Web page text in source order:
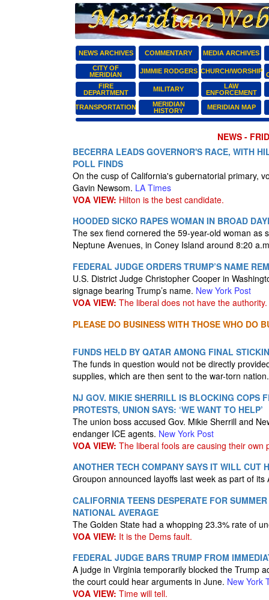
NEWS ARCHIVES COMMENTARY MEDIA ARCHIVES
CITY OF
MERIDIAN
JIMMIE RODGERS CHURCH/WORSHIP
FIRE
DEPARTMENT
MILITARY
LAW
ENFORCEMENT
TRANSPORTATION
MERIDIAN
HISTORY
MERIDIAN MAP
NEWS -
BECERRA LEADS GOVERNOR'S RACE, WITH
POLL FINDS
On the cusp of California's gubernatorial primary,
Gavin Newsom. LA Times
VOA VIEW: Hilton is the best candidate.
HOODED SICKO RAPES WOMAN IN BROAD
The sex fiend cornered the 59-year-old woman as
Neptune Avenues, in Coney Island around 8:20
FEDERAL JUDGE ORDERS TRUMP’S NAME
U.S. ⁠District Judge Christopher Cooper in
signage bearing Trump’s name. New York Post
VOA VIEW: The liberal does not have the authority.
PLEASE DO BUSINESS WITH THOSE WHO DO
FUNDS HELD BY QATAR AMONG FINAL
The funds in question would not be directly
supplies, which are then sent to the war-torn
NJ GOV. MIKIE SHERRILL IS BLOCKING COPS
PROTESTS, UNION SAYS: ‘WE WANT TO HELP’
The union boss accused Gov. Mikie Sherrill and
endanger ICE agents. New York Post
VOA VIEW: The liberal fools are causing their own
ANOTHER TECH COMPANY SAYS IT WILL CUT
Groupon announced layoffs last week as part of
CALIFORNIA TEENS DESPERATE FOR
NATIONAL AVERAGE
The Golden State had a whopping 23.3% rate of
VOA VIEW: It is the Dems fault.
FEDERAL JUDGE BARS TRUMP FROM
A judge in Virginia temporarily blocked the Trump
the court could hear arguments in June. New York
VOA VIEW: Time will tell.